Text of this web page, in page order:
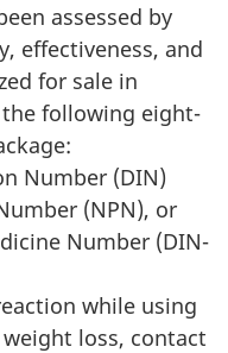
assessed by
effectiveness, and
for sale in
following eight-
Number (DIN)
(NPN), or
Number (DIN-
while using
loss, contact